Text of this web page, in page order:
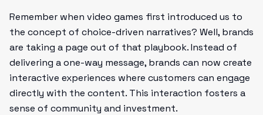
Remember when video games first introduced us to
the concept of choice-driven narratives? Well, brands
are taking a page out of that playbook. Instead of
delivering a one-way message, brands can now create
interactive experiences where customers can engage
directly with the content. This interaction fosters a
sense of community and investment.